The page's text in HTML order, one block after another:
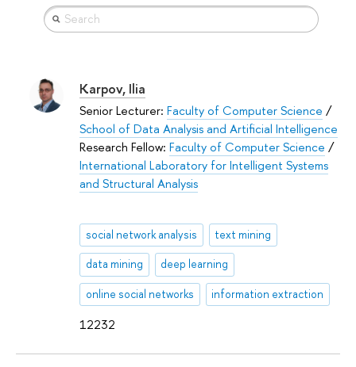
12232
Karpov, Ilia
Senior Lecturer: Faculty of Computer Science /
School of Data Analysis and Artificial Intelligence
Research Fellow: Faculty of Computer Science /
International Laboratory for Intelligent Systems
and Structural Analysis
social network analysis text mining
data mining deep learning
online social networks information extraction